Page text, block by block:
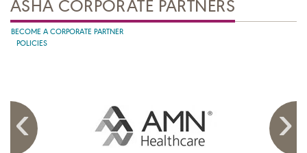
ASHA CORPORATE PARTNERS
BECOME A CORPORATE PARTNER
POLICIES